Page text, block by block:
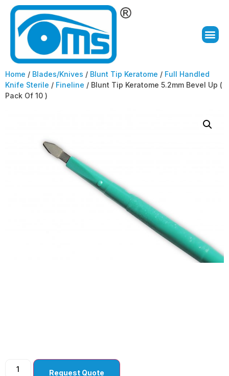
Home / Blades/Knives / Blunt Tip Keratome / Full Handled
Knife Sterile / Fineline / Blunt Tip Keratome 5.2mm Bevel Up (
Pack Of 10 )
Request Quote